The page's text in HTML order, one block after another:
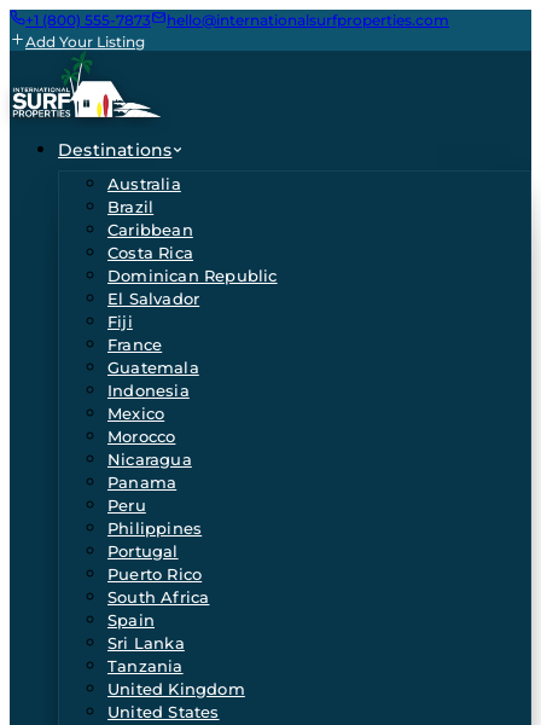
+1 (800) 555-7873
hello@internationalsurfproperties.com
Add Your Listing
Destinations
Australia
Brazil
Caribbean
Costa Rica
Dominican Republic
El Salvador
Fiji
France
Guatemala
Indonesia
Mexico
Morocco
Nicaragua
Panama
Peru
Philippines
Portugal
Puerto Rico
South Africa
Spain
Sri Lanka
Tanzania
United Kingdom
United States